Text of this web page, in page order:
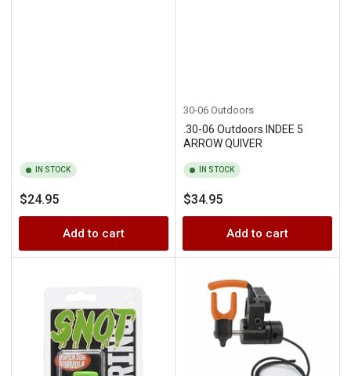
IN STOCK
Regular
price
$24.95
Add to cart
30-06 Outdoors
.30-06 Outdoors INDEE 5
ARROW QUIVER
IN STOCK
Regular
price
$34.95
Add to cart